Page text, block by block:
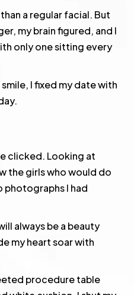
a regular facial. But
my brain figured, and I
only one sitting every
I fixed my date with
clicked. Looking at
the girls who would do
photographs I had
always be a beauty
my heart soar with
procedure table